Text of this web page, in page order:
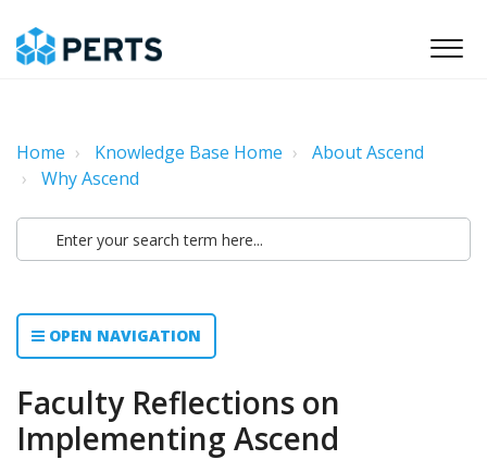
Home Knowledge Base Home
About Ascend
Why Ascend
OPEN NAVIGATION
Faculty Reflections on
Implementing Ascend